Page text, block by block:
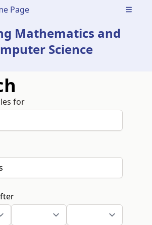
Page Open
Mathematics and
Science
for